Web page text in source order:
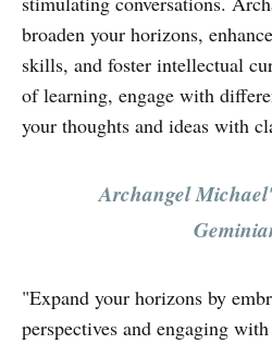
broaden your horizons,
skills, and foster intellectual
of learning, engage with
your thoughts and ideas with
Archangel
"Expand your horizons by
perspectives and engaging